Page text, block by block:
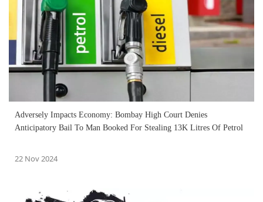
Adversely Impacts Economy: Bombay High Court Denies
Anticipatory Bail To Man Booked For Stealing 13K Litres Of Petrol
22 Nov 2024